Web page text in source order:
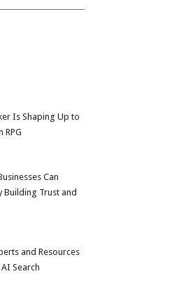
Is Shaping Up to
RPG
Can
Building Trust and
and Resources
Search